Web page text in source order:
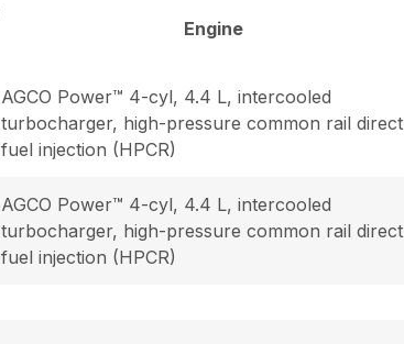
Engine
AGCO Power™ 4-cyl, 4.4 L, intercooled
turbocharger, high-pressure common rail direct
fuel injection (HPCR)
AGCO Power™ 4-cyl, 4.4 L, intercooled
turbocharger, high-pressure common rail direct
fuel injection (HPCR)